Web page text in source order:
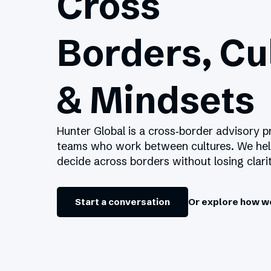
Borders,
& Mindsets
Hunter Global is a cross‑border advisory
teams who work between cultures. We
decide across borders without losing
Start a conversation Or explore how